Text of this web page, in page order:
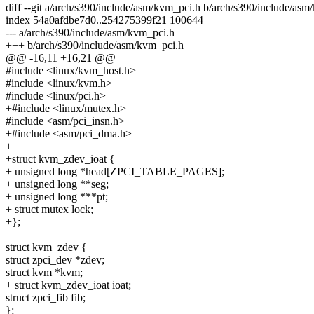
diff --git a/arch/s390/include/asm/kvm_pci.h b/arch/s390/include/
index 54a0afdbe7d0..254275399f21 100644
--- a/arch/s390/include/asm/kvm_pci.h
+++ b/arch/s390/include/asm/kvm_pci.h
@@ -16,11 +16,21 @@
#include <linux/kvm_host.h>
#include <linux/kvm.h>
#include <linux/pci.h>
+#include <linux/mutex.h>
#include <asm/pci_insn.h>
+#include <asm/pci_dma.h>
+
+struct kvm_zdev_ioat {
+ unsigned long *head[ZPCI_TABLE_PAGES];
+ unsigned long **seg;
+ unsigned long ***pt;
+ struct mutex lock;
+};
struct kvm_zdev {
struct zpci_dev *zdev;
struct kvm *kvm;
+ struct kvm_zdev_ioat ioat;
struct zpci_fib fib;
};